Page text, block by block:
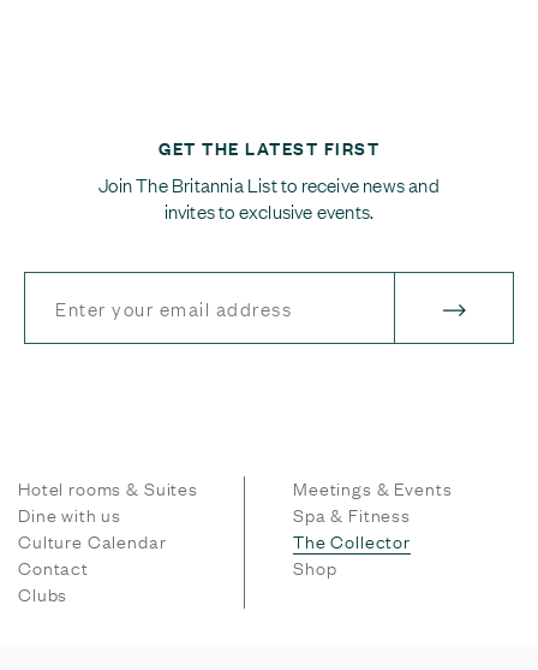
GET THE LATEST FIRST
Join The Britannia List to receive news and
invites to exclusive events.
Hotel rooms & Suites
Meetings & Events
Dine with us
Spa & Fitness
Culture Calendar
The Collector
Contact
Shop
Clubs